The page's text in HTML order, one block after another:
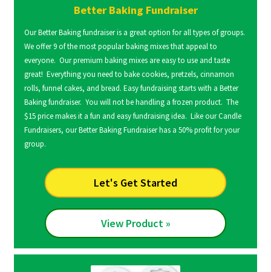
Better Baking Fundraiser
Our Better Baking fundraiser is a great option for all types of groups.
We offer 9 of the most popular baking mixes that appeal to
everyone. Our premium baking mixes are easy to use and taste
great! Everything you need to bake cookies, pretzels, cinnamon
rolls, funnel cakes, and bread. Easy fundraising starts with a Better
Baking fundraiser. You will not be handling a frozen product. The
$15 price makes it a fun and easy fundraising idea. Like our Candle
Fundraisers, our Better Baking Fundraiser has a 50% profit for your
group.
Let's Get Started
View Product »